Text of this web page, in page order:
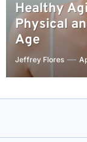
Healthy
Physical
Age
Jeffrey Flores